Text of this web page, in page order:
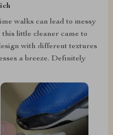
walks can lead to messy
little cleaner came to
with different textures
a breeze. Definitely